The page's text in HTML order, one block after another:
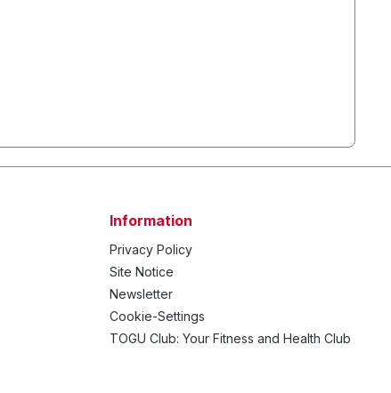
Information
Privacy Policy
Site Notice
Newsletter
Cookie-Settings
TOGU Club: Your Fitness and Health Club